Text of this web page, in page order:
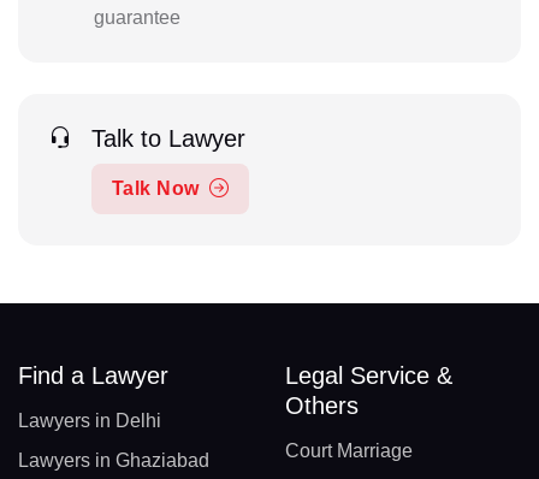
guarantee
Talk to Lawyer
Talk Now
Find a Lawyer
Lawyers in Delhi
Lawyers in Ghaziabad
Legal Service &
Others
Court Marriage